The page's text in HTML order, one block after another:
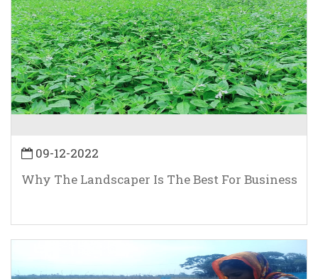
09-12-2022
Why The Landscaper Is The Best For Business